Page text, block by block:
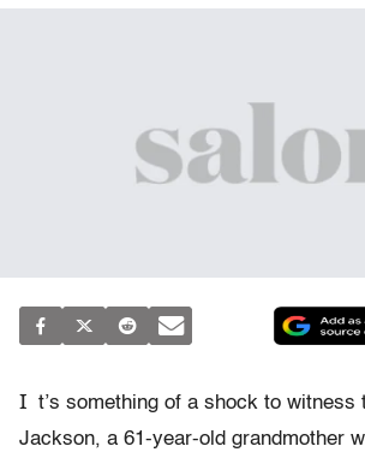
I t’s something of a shock to witness
Jackson, a 61-year-old grandmother